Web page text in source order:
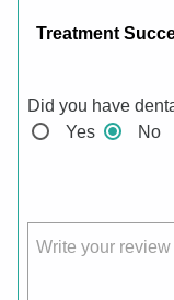
Treatment
Did you have
Yes
No
Write your